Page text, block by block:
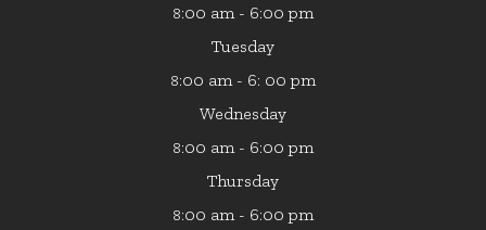
8:00 am - 6:00 pm
Tuesday
8:00 am - 6: 00 pm
Wednesday
8:00 am - 6:00 pm
Thursday
8:00 am - 6:00 pm